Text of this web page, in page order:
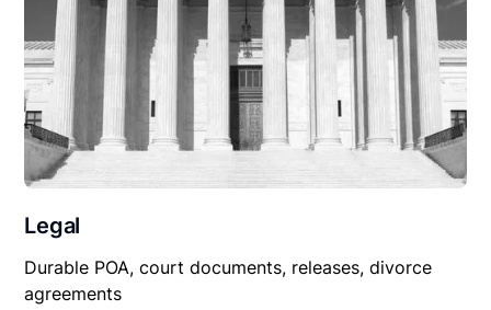
Legal
Durable POA, court documents, releases, divorce
agreements